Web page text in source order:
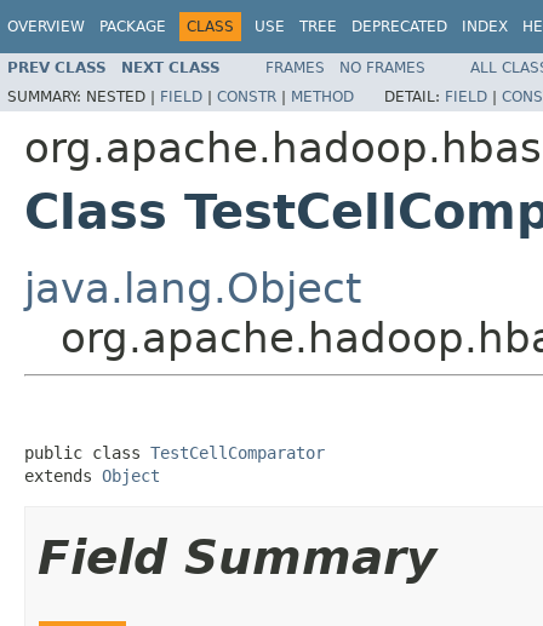
OVERVIEW PACKAGE CLASS USE TREE DEPRECATED INDEX
PREV CLASS NEXT CLASS FRAMES NO FRAMES
ALL
SUMMARY: NESTED | FIELD | CONSTR | METHOD DETAIL: FIELD |
Class
java.lang.Object
public class TestCellComparator
extends Object
Field Summary